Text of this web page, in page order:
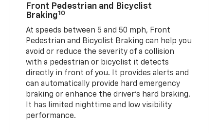
Front Pedestrian and Bicyclist
Braking10
At speeds between 5 and 50 mph, Front
Pedestrian and Bicyclist Braking can help you
avoid or reduce the severity of a collision
with a pedestrian or bicyclist it detects
directly in front of you. It provides alerts and
can automatically provide hard emergency
braking or enhance the driver’s hard braking.
It has limited nighttime and low visibility
performance.